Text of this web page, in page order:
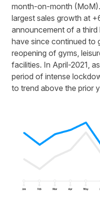
month-on-month
largest sales growth at
announcement of a
have since continued to
reopening of gyms,
facilities. In April-2021,
period of intense
to trend above the prior